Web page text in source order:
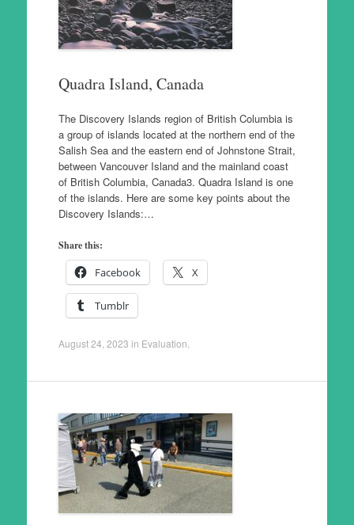
Quadra Island, Canada
The Discovery Islands region of British Columbia is
a group of islands located at the northern end of the
Salish Sea and the eastern end of Johnstone Strait,
between Vancouver Island and the mainland coast
of British Columbia, Canada3. Quadra Island is one
of the islands. Here are some key points about the
Discovery Islands:…
Share this:
Facebook X
Tumblr
August 24, 2023 in Evaluation